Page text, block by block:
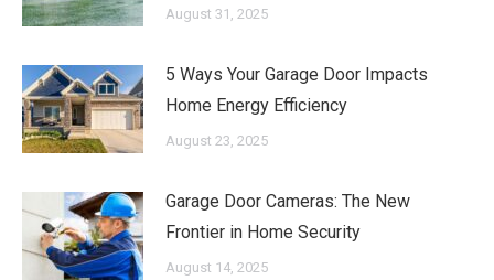
August 31, 2025
5 Ways Your Garage Door Impacts
Home Energy Efficiency
August 23, 2025
Garage Door Cameras: The New
Frontier in Home Security
August 14, 2025